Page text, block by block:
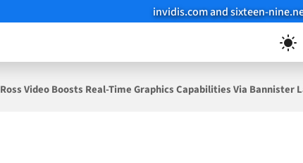
invidis.com and sixteen-
Ross Video Boosts Real-Time Graphics Capabilities Via Bannister